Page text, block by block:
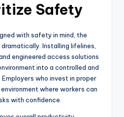
Safety
with safety in mind, the
Installing lifelines,
engineered access solutions
into a controlled and
who invest in proper
where workers can
with confidence.